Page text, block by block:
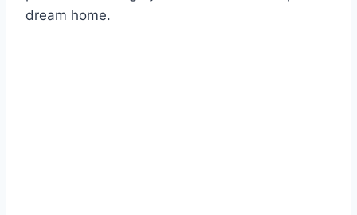
dream home.